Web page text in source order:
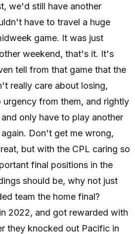
we'd still have another
have to travel a huge
game. It was just
weekend, that's it. It's
tell from that game that the
really care about losing,
urgency from them, and rightly
only have to play another
Don't get me wrong,
but with the CPL caring so
final positions in the
should be, why not just
team the home final?
2022, and got rewarded with
they knocked out Pacific in